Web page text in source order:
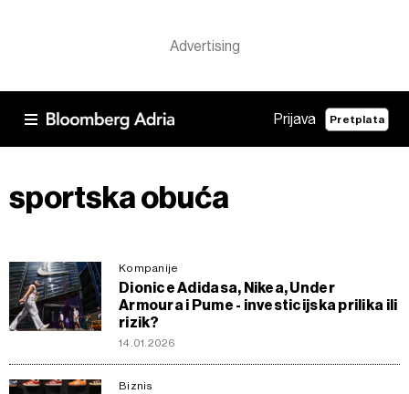
Prijava Pretplata
sportska obuća
Kompanije
Dionice Adidasa, Nikea, Under
Armoura i Pume - investicijska prilika ili
rizik?
14.01.2026
Biznis